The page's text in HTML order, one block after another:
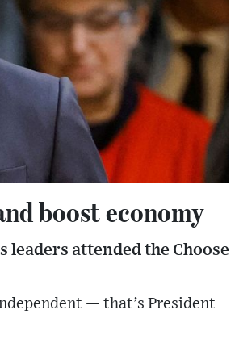
boost economy
leaders attended the Choose
— that’s President